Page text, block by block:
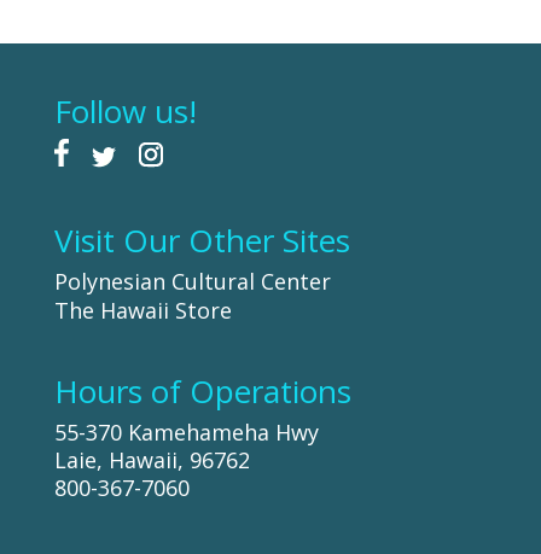
Follow us!
Visit Our Other Sites
Polynesian Cultural Center
The Hawaii Store
Hours of Operations
55-370 Kamehameha Hwy
Laie, Hawaii, 96762
800-367-7060